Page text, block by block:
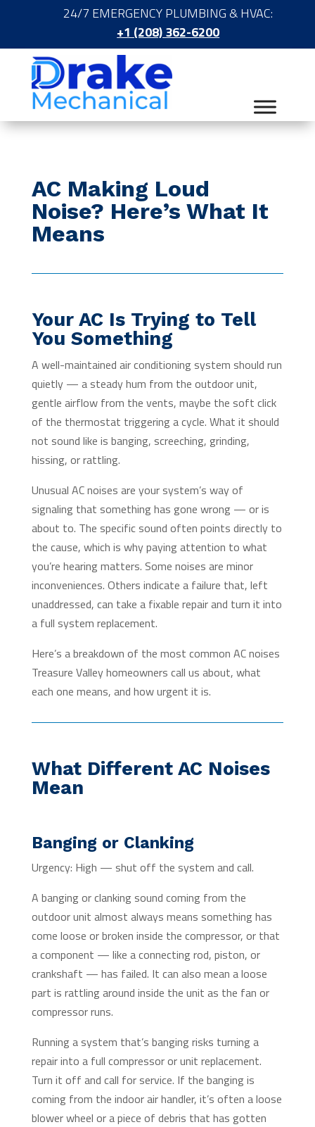
24/7 EMERGENCY PLUMBING & HVAC:
+1 (208) 362-6200
AC Making Loud
Noise? Here’s What It
Means
Your AC Is Trying to Tell
You Something
A well-maintained air conditioning system should run
quietly — a steady hum from the outdoor unit,
gentle airflow from the vents, maybe the soft click
of the thermostat triggering a cycle. What it should
not sound like is banging, screeching, grinding,
hissing, or rattling.
Unusual AC noises are your system’s way of
signaling that something has gone wrong — or is
about to. The specific sound often points directly to
the cause, which is why paying attention to what
you’re hearing matters. Some noises are minor
inconveniences. Others indicate a failure that, left
unaddressed, can take a fixable repair and turn it into
a full system replacement.
Here’s a breakdown of the most common AC noises
Treasure Valley homeowners call us about, what
each one means, and how urgent it is.
What Different AC Noises
Mean
Banging or Clanking
Urgency: High — shut off the system and call.
A banging or clanking sound coming from the
outdoor unit almost always means something has
come loose or broken inside the compressor, or that
a component — like a connecting rod, piston, or
crankshaft — has failed. It can also mean a loose
part is rattling around inside the unit as the fan or
compressor runs.
Running a system that’s banging risks turning a
repair into a full compressor or unit replacement.
Turn it off and call for service. If the banging is
coming from the indoor air handler, it’s often a loose
blower wheel or a piece of debris that has gotten